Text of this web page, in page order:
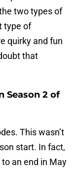
two types of
type of
quirky and fun
that
Season 2 of
This wasn’t
start. In fact,
an end in May